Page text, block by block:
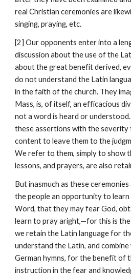
real Christian ceremonies are
singing, praying, etc.
[2] Our opponents enter into a
discussion about the use of the
about the great benefit derived,
do not understand the Latin
in the faith of the church. They
Mass, is, of itself, an efficacious
not a word is heard or
these assertions with the severity
content to leave them to the
We refer to them, simply to show
lessons, and prayers, are also
But inasmuch as these
the people an opportunity to learn
Word, that they may fear God,
learn to pray aright,—for this is
we retain the Latin language for
understand the Latin, and
German hymns, for the benefit of
instruction in the fear and